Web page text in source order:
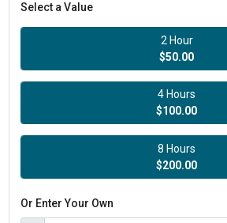
Select a Value
2 Hour
$50.00
4 Hours
$100.00
8 Hours
$200.00
Or Enter Your Own